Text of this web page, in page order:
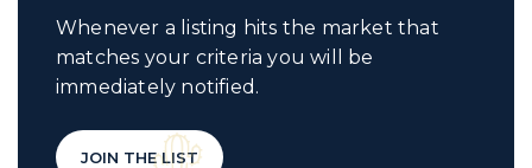
Whenever a listing hits the market that
matches your criteria you will be
immediately notified.
JOIN THE LIST